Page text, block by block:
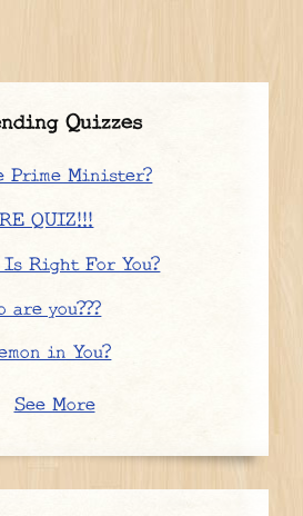
Quizzes
Prime Minister?
QUIZ!!!
Is Right For You?
are you???
in You?
See More